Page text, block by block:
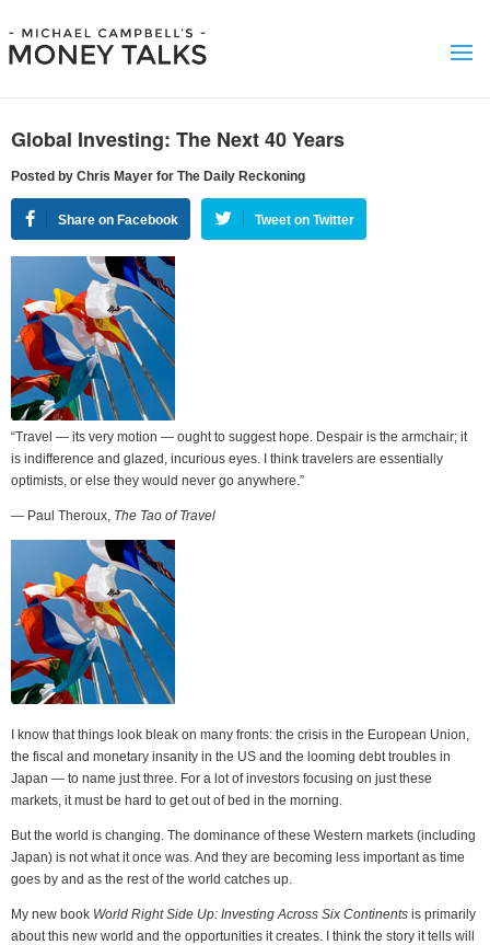
Global Investing: The Next 40 Years
Posted by Chris Mayer for The Daily Reckoning
Share on Facebook Tweet on Twitter
“Travel — its very motion — ought to suggest hope. Despair is the armchair; it
is indifference and glazed, incurious eyes. I think travelers are essentially
optimists, or else they would never go anywhere.”
— Paul Theroux, The Tao of Travel
I know that things look bleak on many fronts: the crisis in the European Union,
the fiscal and monetary insanity in the US and the looming debt troubles in
Japan — to name just three. For a lot of investors focusing on just these
markets, it must be hard to get out of bed in the morning.
But the world is changing. The dominance of these Western markets (including
Japan) is not what it once was. And they are becoming less important as time
goes by and as the rest of the world catches up.
My new book World Right Side Up: Investing Across Six Continents is primarily
about this new world and the opportunities it creates. I think the story it tells will